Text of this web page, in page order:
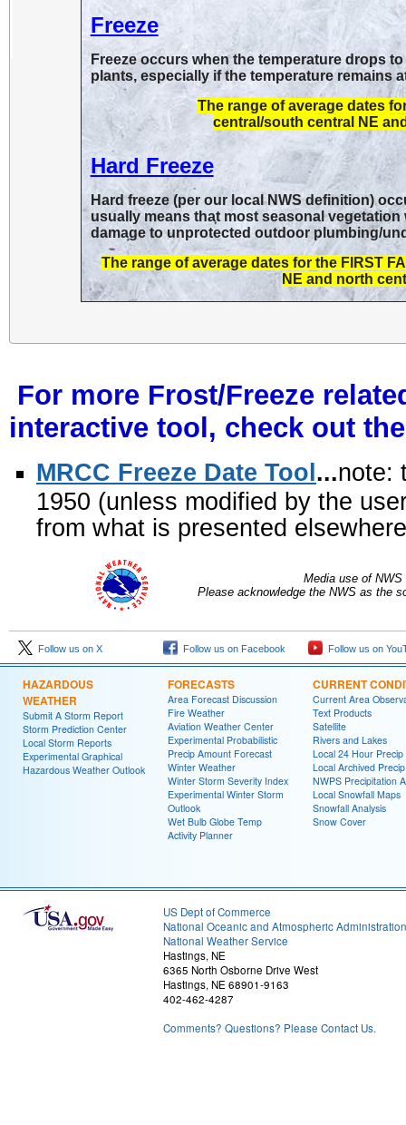
Freeze
Freeze occurs when the temperature drops
plants, especially if the temperature remains
The range of average dates
central/south central NE
Hard Freeze
Hard freeze (per our local NWS definition)
usually means that most seasonal
damage to unprotected outdoor plumbing/
The range of average dates for the FIRST
NE and north
For more Frost/Freeze
interactive tool, check out
MRCC Freeze Date Tool ...note:
1950 (unless modified by the
from what is presented
Media use of
Please acknowledge the NWS as the
Follow us on X Follow us on Facebook Follow us on
HAZARDOUS
WEATHER
Submit A Storm Report
Storm Prediction Center
Local Storm Reports
Experimental Graphical
Hazardous Weather Outlook
FORECASTS
Area Forecast Discussion
Fire Weather
Aviation Weather Center
Experimental Probabilistic
Precip Amount Forecast
Winter Weather
Winter Storm Severity Index
Experimental Winter Storm
Outlook
Wet Bulb Globe Temp
Activity Planner
CURRENT
Current Area
Text Products
Satellite
Rivers and Lakes
Local 24 Hour Precip
Local Archived
NWPS Precipitation
Local Snowfall Maps
Snowfall Analysis
Snow Cover
US Dept of Commerce
National Oceanic and Atmospheric Administration
National Weather Service
Hastings, NE
6365 North Osborne Drive West
Hastings, NE 68901-9163
402-462-4287
Comments? Questions? Please Contact Us.